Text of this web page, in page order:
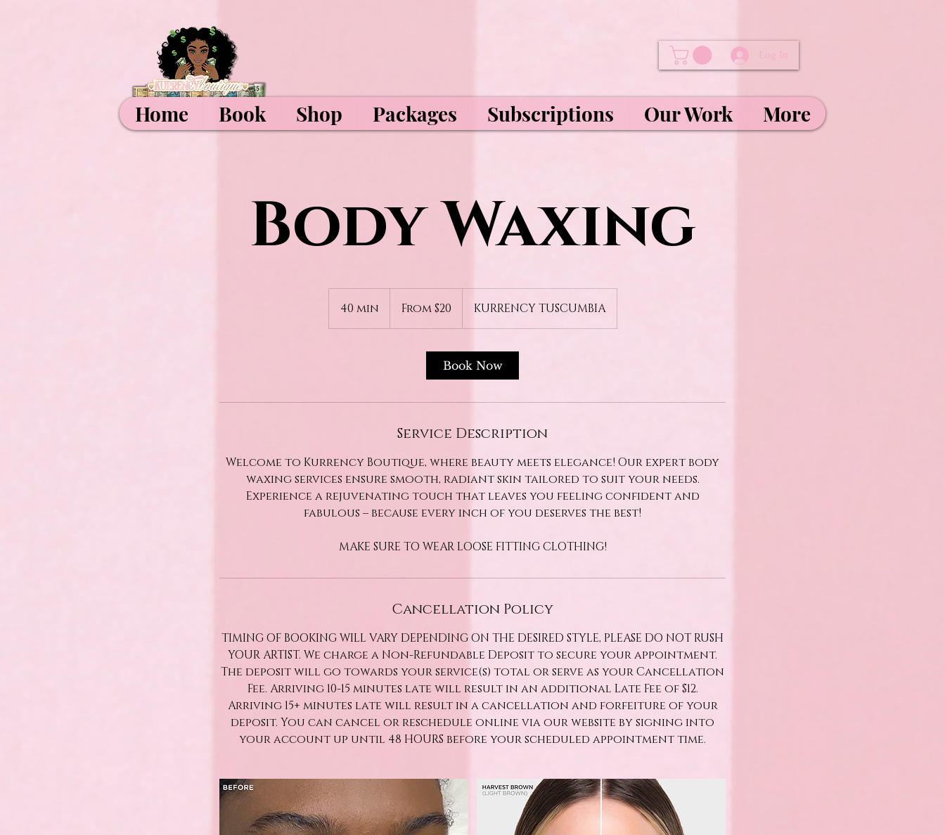
Log In
Home Book Shop Packages Subscriptions Our Work More
Body Waxing
40 min
0
From $20 KURRENCY TUSCUMBIA
Book Now
Service Description
Welcome to Kurrency Boutique, where beauty meets elegance! Our expert body
waxing services ensure smooth, radiant skin tailored to suit your needs.
Experience a rejuvenating touch that leaves you feeling confident and
fabulous – because every inch of you deserves the best!
MAKE SURE TO WEAR LOOSE FITTING CLOTHING!
Cancellation Policy
TIMING OF BOOKING WILL VARY DEPENDING ON THE DESIRED STYLE, PLEASE DO NOT RUSH
YOUR ARTIST. We charge a Non-Refundable Deposit to secure your appointment.
The deposit will go towards your service(s) total or serve as your Cancellation
Fee. Arriving 10-15 minutes late will result in an additional Late Fee of $12.
Arriving 15+ minutes late will result in a cancellation and forfeiture of your
deposit. You can cancel or reschedule online via our website by signing into
your account up until 48 HOURS before your scheduled appointment time.